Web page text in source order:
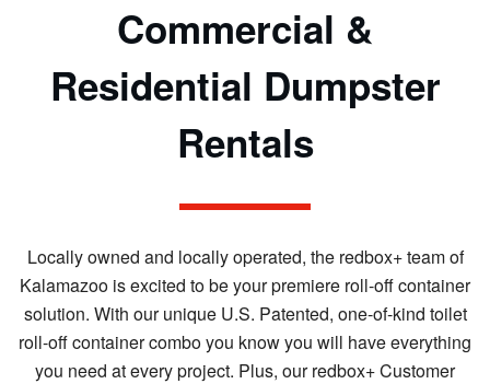
Commercial &
Residential Dumpster
Rentals
Locally owned and locally operated, the redbox+ team of
Kalamazoo is excited to be your premiere roll-off container
solution. With our unique U.S. Patented, one-of-kind toilet
roll-off container combo you know you will have everything
you need at every project. Plus, our redbox+ Customer